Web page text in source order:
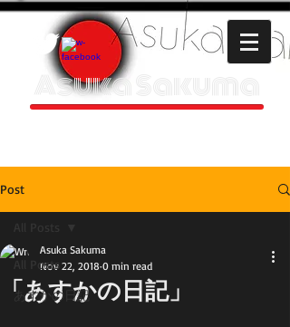
Asuka Sakuma
HOMEPAGE
Post
All Posts
あすかの日記
「あすかの日記」
Asuka Sakuma
Nov 22, 2018 0 min read